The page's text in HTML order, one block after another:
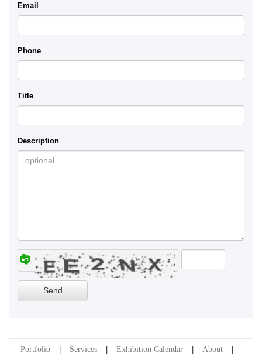
Email
Phone
Title
Description
Portfolio Services Exhibition Calendar About